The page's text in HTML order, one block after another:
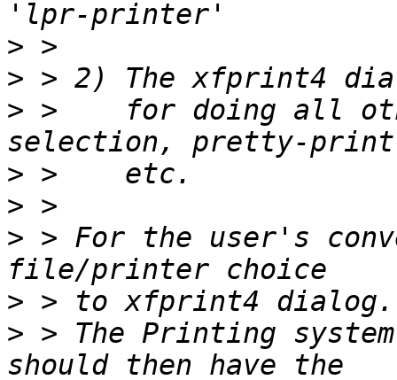
>
>
> >    for doing all
>
>
> > For the user's
>
> > The Printing